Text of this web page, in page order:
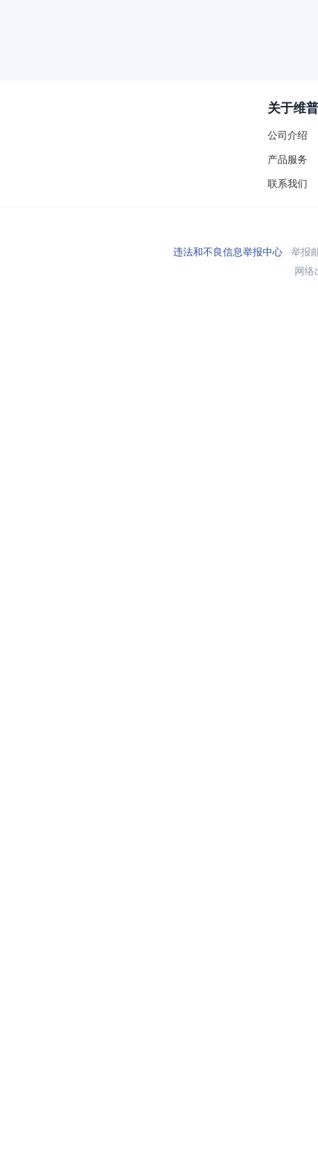
关于维普
公司介绍
产品服务
联系我们
违法和不良信息举报中心举报
网